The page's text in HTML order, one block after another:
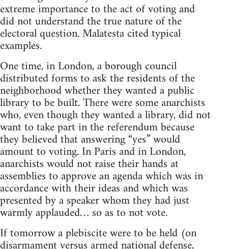
extreme importance to the act of voting and
did not understand the true nature of the
electoral question. Malatesta cited typical
examples.
One time, in London, a borough council
distributed forms to ask the residents of the
neighborhood whether they wanted a public
library to be built. There were some anarchists
who, even though they wanted a library, did not
want to take part in the referendum because
they believed that answering “yes” would
amount to voting. In Paris and in London,
anarchists would not raise their hands at
assemblies to approve an agenda which was in
accordance with their ideas and which was
presented by a speaker whom they had just
warmly applauded… so as to not vote.
If tomorrow a plebiscite were to be held (on